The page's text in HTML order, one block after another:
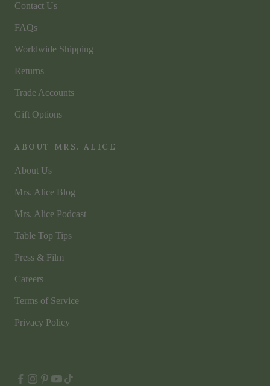
Contact Us
FAQs
Worldwide Shipping
Returns
Trade Accounts
Gift Options
ABOUT MRS. ALICE
About Us
Mrs. Alice Blog
Mrs. Alice Podcast
Table Top Tips
Press & Film
Careers
Terms of Service
Privacy Policy